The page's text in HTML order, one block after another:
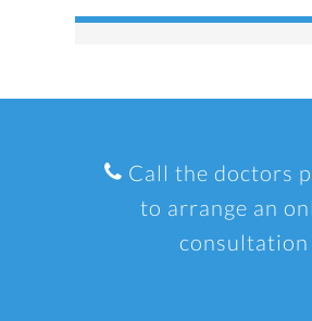
Call the doctors
to arrange an
consultation